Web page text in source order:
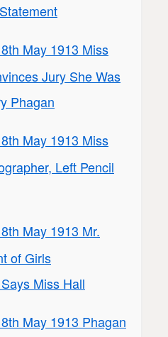
May 1913 Miss
Jury She Was
Phagan
May 1913 Miss
Left Pencil
May 1913 Mr.
of Girls
Miss Hall
May 1913 Phagan